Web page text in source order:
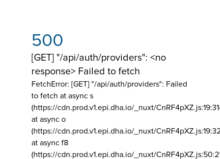
500
[GET] "/api/auth/providers": <no
response> Failed to fetch
FetchError: [GET] "/api/auth/providers": Failed
to fetch at async s
(https://cdn.prod.v1.epi.dha.io/_nuxt/
at async o
(https://cdn.prod.v1.epi.dha.io/_nuxt/
at async f8
(https://cdn.prod.v1.epi.dha.io/_nuxt/